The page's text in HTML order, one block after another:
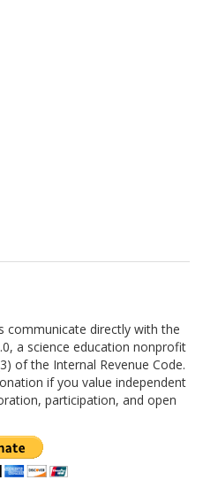
communicate directly with the
a science education nonprofit
of the Internal Revenue Code.
if you value independent
participation, and open